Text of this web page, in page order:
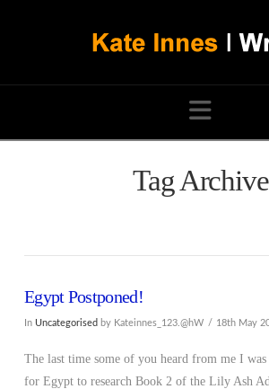
Tag Archive
Egypt Postponed!
In Uncategorised by Kateinnes_123.@hW 18th May
The last time some of you heard from me I
for Egypt to research Book 2 of the Lily Ash